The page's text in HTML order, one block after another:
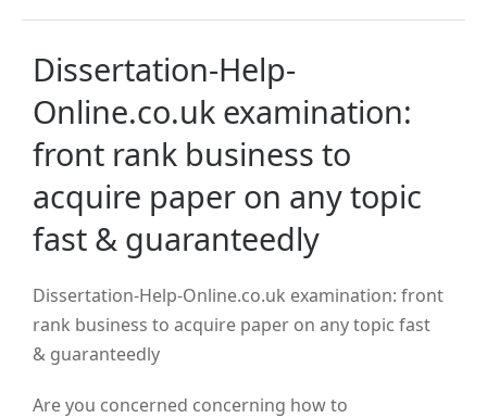
Dissertation-Help-
Online.co.uk examination:
front rank business to
acquire paper on any topic
fast & guaranteedly
Dissertation-Help-Online.co.uk examination: front
rank business to acquire paper on any topic fast
& guaranteedly
Are you concerned concerning how to